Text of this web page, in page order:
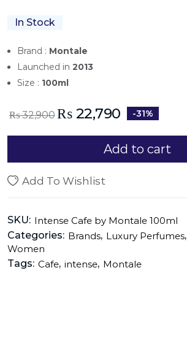
In Stock
Brand : Montale
Launched in 2013
Size : 100ml
₨32,900 ₨ 22,790 -31%
Add to cart
Add To Wishlist
SKU: Intense Cafe by Montale 100ml
Categories: Brands, Luxury Perfumes,
Women
Tags: Cafe, intense, Montale